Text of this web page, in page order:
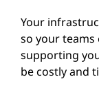
Your
so your
supporting
be costly and